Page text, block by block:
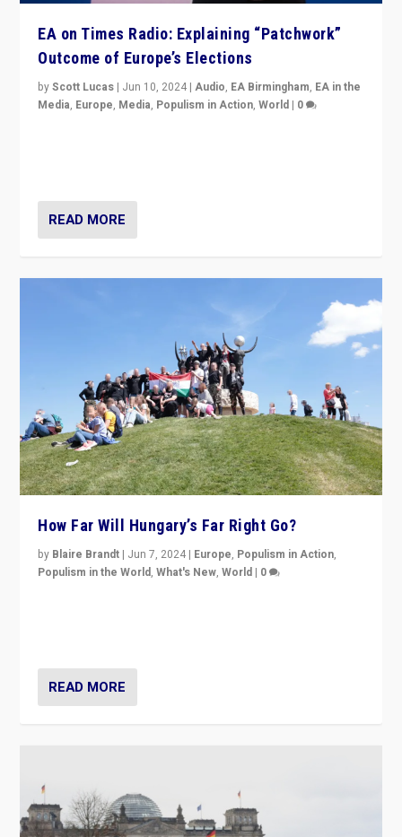
EA on Times Radio: Explaining “Patchwork”
Outcome of Europe’s Elections
byScott Lucas | Jun 10, 2024 |Audio, EA Birmingham, EA in the
Media, Europe, Media, Populism in Action,World | 0
READ MORE
How Far Will Hungary’s Far Right Go?
by Blaire Brandt | Jun 7, 2024 | Europe, Populism in Action,
Populism in the World,What's New,World | 0
READ MORE